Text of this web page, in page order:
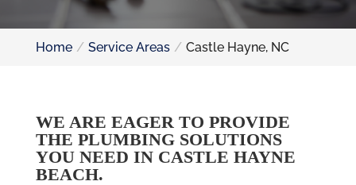
Home Service Areas Castle Hayne, NC
WE ARE EAGER TO PROVIDE
THE PLUMBING SOLUTIONS
YOU NEED IN CASTLE HAYNE
BEACH.